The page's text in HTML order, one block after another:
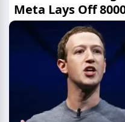
Meta Lays Off